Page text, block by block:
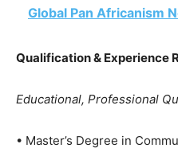
Global Pan Africanism
Qualification & Experience
Educational, Professional
• Master’s Degree in